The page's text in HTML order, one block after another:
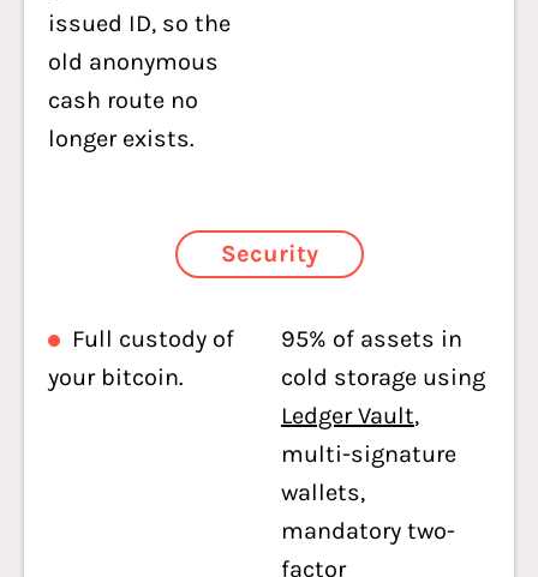
issued ID, so the
old anonymous
cash route no
longer exists.
Security
Full custody of
your bitcoin.
95% of assets in
cold storage using
Ledger Vault,
multi-signature
wallets,
mandatory two-
factor